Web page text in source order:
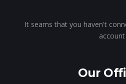
It seams that you haven't
account
Our